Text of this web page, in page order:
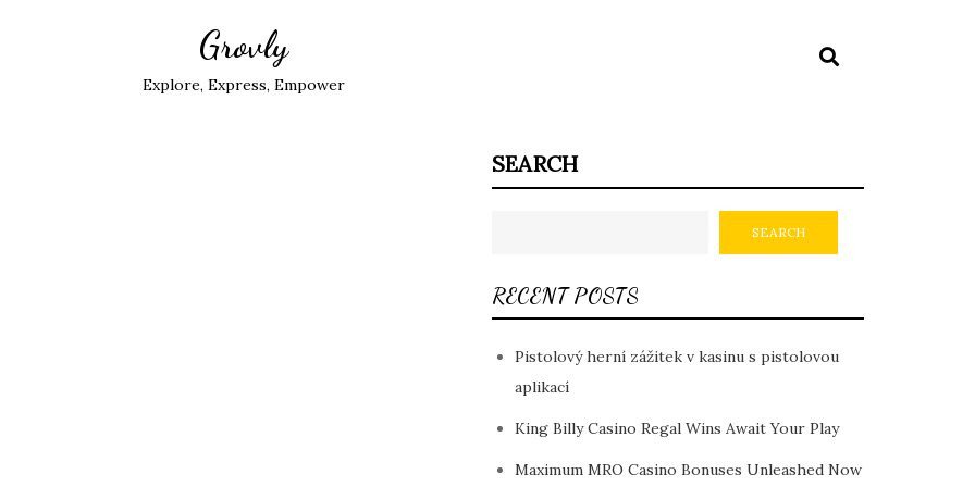
Grovly
Explore, Express, Empower
SEARCH
SEARCH
RECENT POSTS
Pistolový herní zážitek v kasinu s pistolovou
aplikací
King Billy Casino Regal Wins Await Your Play
Maximum MRO Casino Bonuses Unleashed Now